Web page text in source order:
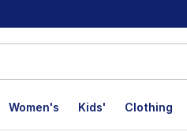
Women's Kids' Clothing